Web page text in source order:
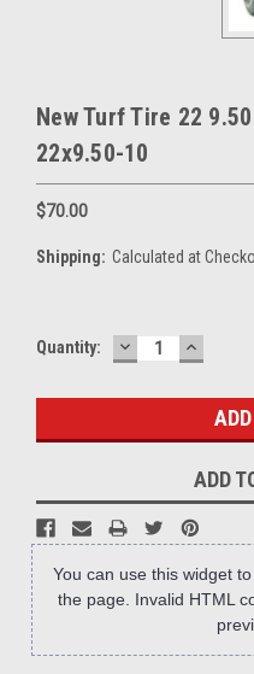
New Turf Tire 22
22x9.50-10
$70.00
Shipping: Calculated at
Current
Quantity: DECREASE
QUANTITY:
ADD
You can use this widget
the page. Invalid HTML